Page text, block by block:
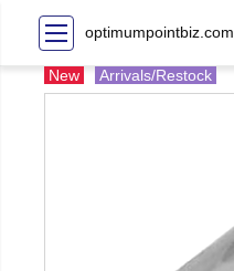
optimumpointbiz.com
New Arrivals/Restock